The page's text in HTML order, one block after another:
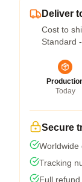
Deliver
Cost to
Standard
Today
Secure
Worldwide
Tracking
Full